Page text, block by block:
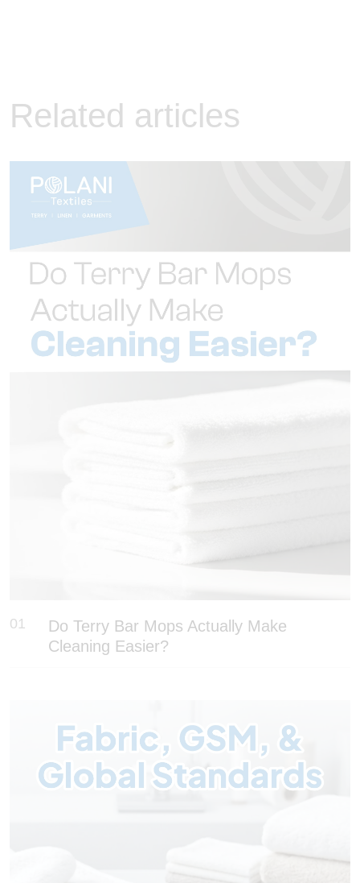
Related articles
01
Do Terry Bar Mops Actually Make
Cleaning Easier?